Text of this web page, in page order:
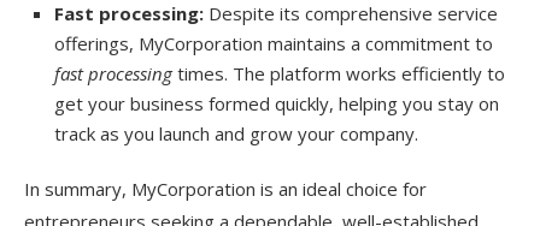
Fast processing: Despite its comprehensive service
offerings, MyCorporation maintains a commitment to
fast processingtimes. The platform works efficiently to
get your business formed quickly, helping you stay on
track as you launch and grow your company.
In summary, MyCorporation is an ideal choice for
entrepreneurs seeking a dependable, well-established